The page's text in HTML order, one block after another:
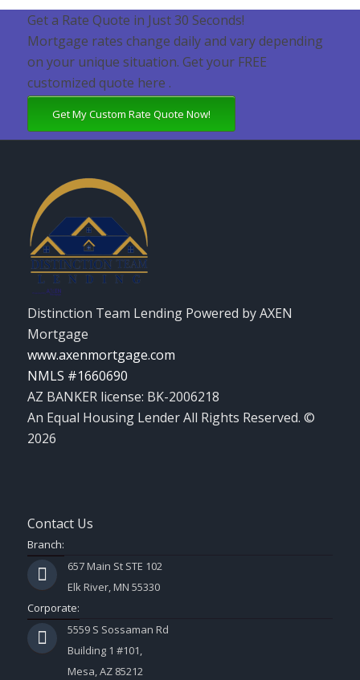
Get a Rate Quote in Just 30 Seconds!
Mortgage rates change daily and vary depending
on your unique situation. Get your FREE
customized quote here .
Get My Custom Rate Quote Now!
Distinction Team Lending Powered by AXEN
Mortgage
www.axenmortgage.com
NMLS #1660690
AZ BANKER license: BK-2006218
An Equal Housing Lender All Rights Reserved. ©
2026
Contact Us
Branch:
657 Main St STE 102
Elk River, MN 55330
Corporate:
5559 S Sossaman Rd
Building 1 #101,
Mesa, AZ 85212